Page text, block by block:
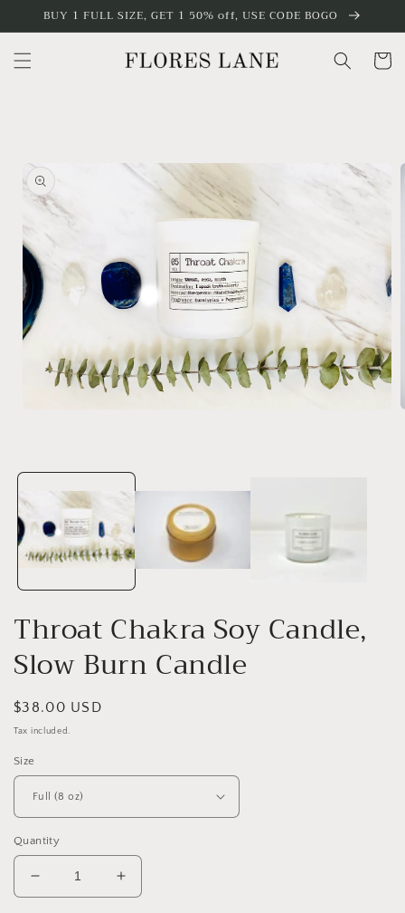
Skip to
BUY 1 FULL SIZE, GET 1 50% off, USE CODE BOGO
Cart
modal
Throat Chakra Soy Candle,
Slow Burn Candle
Regular
price
$38.00 USD
Tax included.
Size
Quantity
Decrease
quantity
Increase
quantity